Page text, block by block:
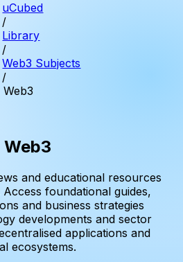
uCubed
/
Library
/
Web3 Subjects
/
Web3
Web3
and educational resources
foundational guides,
and business strategies
developments and sector
applications and
ecosystems.